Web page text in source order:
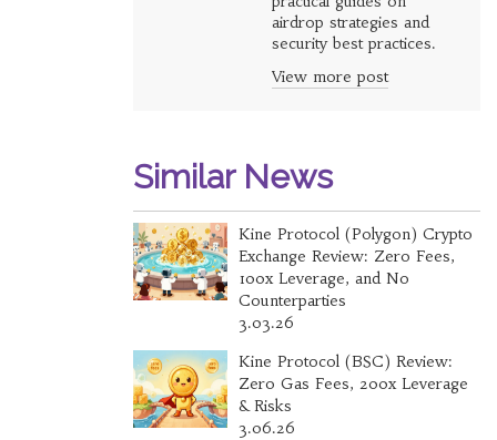
airdrop strategies and
security best practices.
View more post
Similar News
Kine Protocol (Polygon) Crypto
Exchange Review: Zero Fees,
100x Leverage, and No
Counterparties
3.03.26
Kine Protocol (BSC) Review:
Zero Gas Fees, 200x Leverage
& Risks
3.06.26